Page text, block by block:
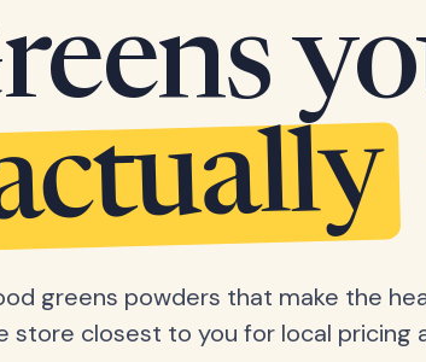
greens powders that make the
store closest to you for local pricing